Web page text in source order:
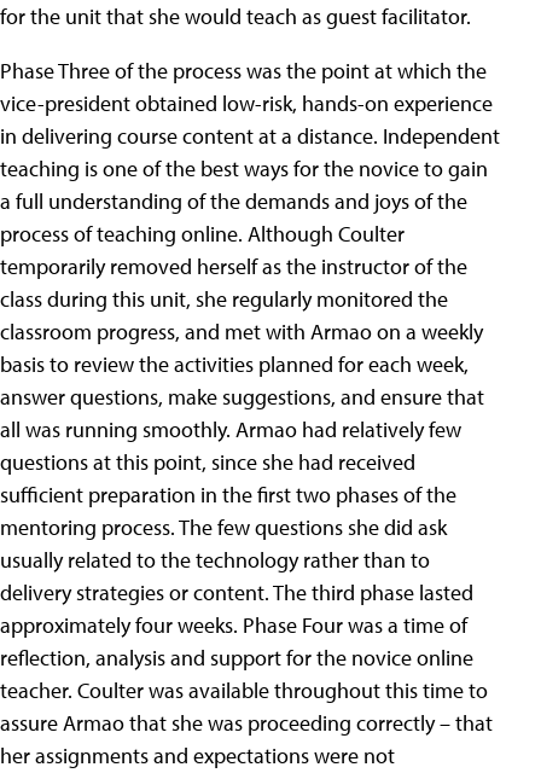
for the unit that she would teach as guest facilitator.
Phase Three of the process was the point at which the
vice-president obtained low-risk, hands-on experience
in delivering course content at a distance. Independent
teaching is one of the best ways for the novice to gain
a full understanding of the demands and joys of the
process of teaching online. Although Coulter
temporarily removed herself as the instructor of the
class during this unit, she regularly monitored the
classroom progress, and met with Armao on a weekly
basis to review the activities planned for each week,
answer questions, make suggestions, and ensure that
all was running smoothly. Armao had relatively few
questions at this point, since she had received
sufficient preparation in the first two phases of the
mentoring process. The few questions she did ask
usually related to the technology rather than to
delivery strategies or content. The third phase lasted
approximately four weeks. Phase Four was a time of
reflection, analysis and support for the novice online
teacher. Coulter was available throughout this time to
assure Armao that she was proceeding correctly – that
her assignments and expectations were not